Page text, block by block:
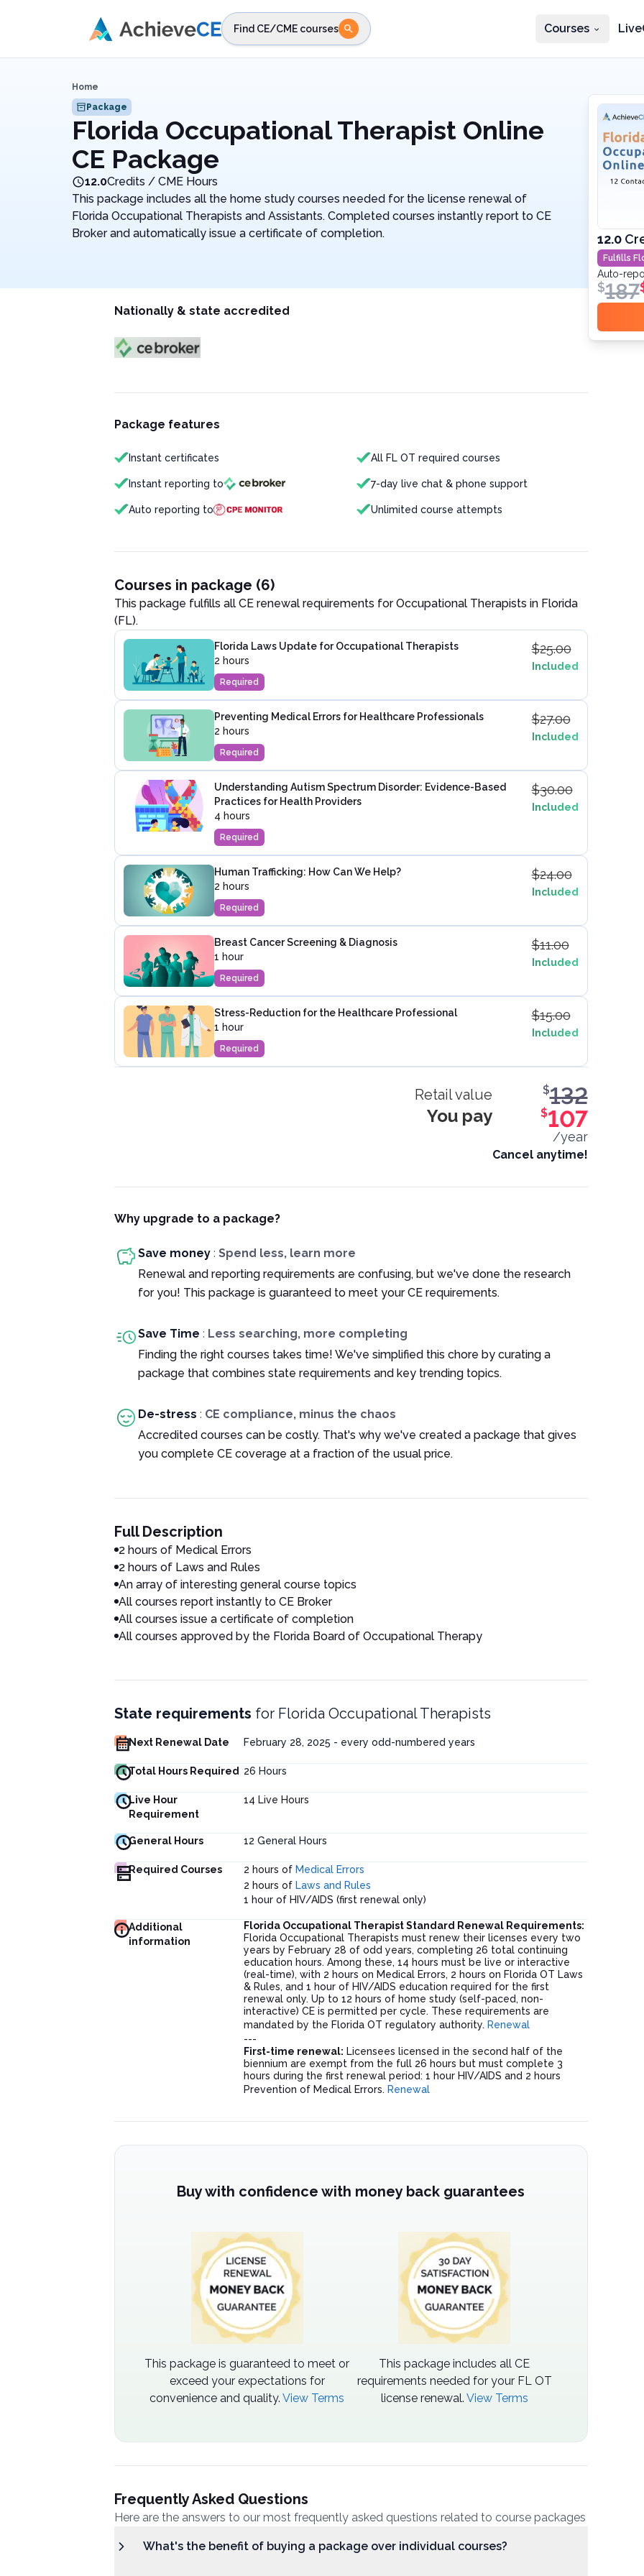
Find CE/CME courses Courses
Home
Package
Florida Occupational Therapist Online
CE Package
12.0Credits / CME Hours
This package includes all the home study courses needed for the license renewal of
Florida Occupational Therapists and Assistants. Completed courses instantly report to CE
Broker and automatically issue a certificate of completion.
Nationally & state accredited
Package features
Instant certificates All FL OT required courses
Instant reporting to 7-day live chat & phone support
Auto reporting to Unlimited course attempts
Courses in package (6)
This package fulfills all CE renewal requirements for Occupational Therapists in Florida
(FL).
Florida Laws Update for Occupational Therapists
2 hours
Required
$25.00
Included
Preventing Medical Errors for Healthcare Professionals
2 hours
Required
$27.00
Included
Understanding Autism Spectrum Disorder: Evidence-Based
Practices for Health Providers
4 hours
Required
$30.00
Included
Human Trafficking: How Can We Help?
2 hours
Required
$24.00
Included
Breast Cancer Screening & Diagnosis
1 hour
Required
$11.00
Included
Stress-Reduction for the Healthcare Professional
1 hour
Required
$15.00
Included
Retail value
You pay
$132
$107
/year
Cancel anytime!
Why upgrade to a package?
Save money : Spend less, learn more
Renewal and reporting requirements are confusing, but we've done the research
for you! This package is guaranteed to meet your CE requirements.
Save Time : Less searching, more completing
Finding the right courses takes time! We've simplified this chore by curating a
package that combines state requirements and key trending topics.
De-stress : CE compliance, minus the chaos
Accredited courses can be costly. That's why we've created a package that gives
you complete CE coverage at a fraction of the usual price.
Full Description
2 hours of Medical Errors
2 hours of Laws and Rules
An array of interesting general course topics
All courses report instantly to CE Broker
All courses issue a certificate of completion
All courses approved by the Florida Board of Occupational Therapy
State requirements for Florida Occupational Therapists
Next Renewal Date February 28, 2025 - every odd-numbered years
Total Hours Required 26 Hours
Live Hour
Requirement
14 Live Hours
General Hours 12 General Hours
Required Courses 2 hours of Medical Errors
2 hours of Laws and Rules
1 hour of HIV/AIDS (first renewal only)
Additional
information
Florida Occupational Therapist Standard Renewal Requirements:
Florida Occupational Therapists must renew their licenses every two
years by February 28 of odd years, completing 26 total continuing
education hours. Among these, 14 hours must be live or interactive
(real-time), with 2 hours on Medical Errors, 2 hours on Florida OT Laws
& Rules, and 1 hour of HIV/AIDS education required for the first
renewal only. Up to 12 hours of home study (self-paced, non-
interactive) CE is permitted per cycle. These requirements are
mandated by the Florida OT regulatory authority. Renewal
---
First-time renewal: Licensees licensed in the second half of the
biennium are exempt from the full 26 hours but must complete 3
hours during the first renewal period: 1 hour HIV/AIDS and 2 hours
Prevention of Medical Errors. Renewal
Buy with confidence with money back guarantees
This package is guaranteed to meet or
exceed your expectations for
convenience and quality. View Terms
This package includes all CE
requirements needed for your FL OT
license renewal. View Terms
Frequently Asked Questions
Here are the answers to our most frequently asked questions related to course packages
What's the benefit of buying a package over individual courses?
12.0
Fulfills
Auto-
$187